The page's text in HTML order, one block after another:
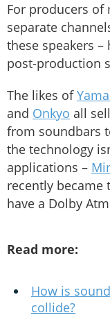
For producers of
separate
these speakers
post-production
The likes of
and Onkyo all
from soundbars
the technology
applications –
recently
have a Dolby
Read more:
How is
collide?